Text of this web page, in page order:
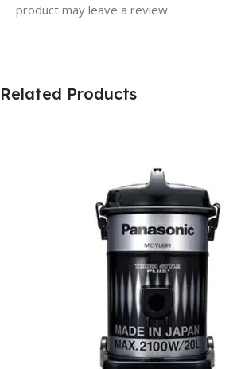
product may leave a review.
Related Products